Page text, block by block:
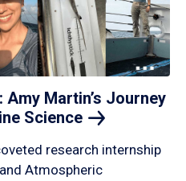
Martin’s Journey
Science
research internship
Atmospheric